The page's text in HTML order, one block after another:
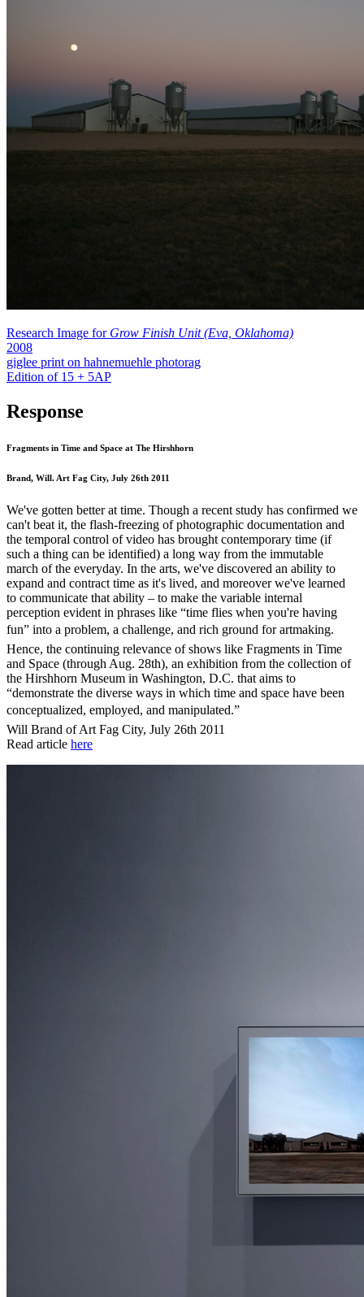
Research Image for Grow Finish Unit (Eva, Oklahoma)
2008
giglee print on hahnemuehle photorag
Edition of 15 + 5AP
Response
Fragments in Time and Space at The Hirshhorn
Brand, Will. Art Fag City, July 26th 2011
We've gotten better at time. Though a recent study has confirmed we
can't beat it, the flash-freezing of photographic documentation and
the temporal control of video has brought contemporary time (if
such a thing can be identified) a long way from the immutable
march of the everyday. In the arts, we've discovered an ability to
expand and contract time as it's lived, and moreover we've learned
to communicate that ability – to make the variable internal
perception evident in phrases like “time flies when you're having
fun” into a problem, a challenge, and rich ground for artmaking.
Hence, the continuing relevance of shows like Fragments in Time
and Space (through Aug. 28th), an exhibition from the collection of
the Hirshhorn Museum in Washington, D.C. that aims to
“demonstrate the diverse ways in which time and space have been
conceptualized, employed, and manipulated.”
Will Brand of Art Fag City, July 26th 2011
Read article here